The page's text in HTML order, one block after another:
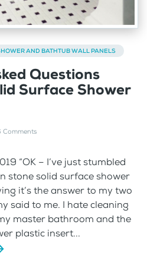
AND BATHTUB WALL PANELS
Questions
Surface Shower
Comments
“OK – I’ve just stumbled
stone solid surface shower
it’s the answer to my two
said to me. I hate cleaning
master bathroom and the
plastic insert...